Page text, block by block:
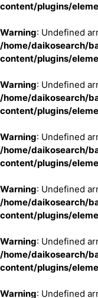
content/plugins/
Warning: Undefined
/home/daikosearch/
content/plugins/
Warning: Undefined
/home/daikosearch/
content/plugins/
Warning: Undefined
/home/daikosearch/
content/plugins/
Warning: Undefined
/home/daikosearch/
content/plugins/
Warning: Undefined
/home/daikosearch/
content/plugins/
Warning: Undefined